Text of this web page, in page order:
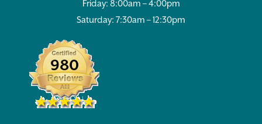
Friday: 8:00am – 4:00pm
Saturday: 7:30am – 12:30pm
980